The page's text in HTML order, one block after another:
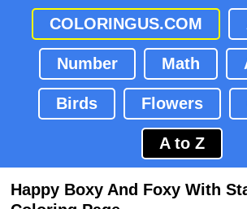
COLORINGUS.COM
Number Math
Birds Flowers
A to Z
Happy Boxy And Foxy With